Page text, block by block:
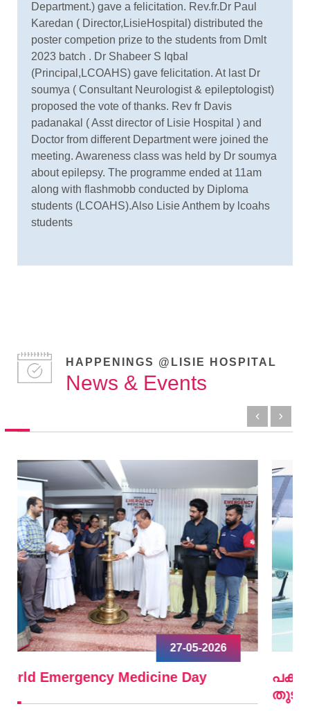
Department.) gave a felicitation. Rev.fr.Dr Paul
Karedan ( Director,LisieHospital) distributed the
poster competion prize to the students from Dmlt
2023 batch . Dr Shabeer S Iqbal
(Principal,LCOAHS) gave felicitation. At last Dr
soumya ( Consultant Neurologist & epileptologist)
proposed the vote of thanks. Rev fr Davis
padanakal ( Asst director of Lisie Hospital ) and
Doctor from different Department were joined the
meeting. Awareness class was held by Dr soumya
about epilepsy. The programme ended at 11am
along with flashmobb conducted by Diploma
students (LCOAHS).Also Lisie Anthem by lcoahs
students
HAPPENINGS @LISIE HOSPITAL
News & Events
09-04-2026
പകുത്ത് നല്‍കിയ ഹൃദയം വീണ്ടും മിടിച്ചു